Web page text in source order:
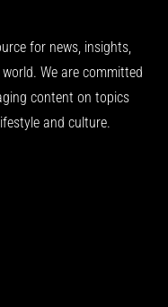
for news, insights,
We are committed
content on topics
and culture.